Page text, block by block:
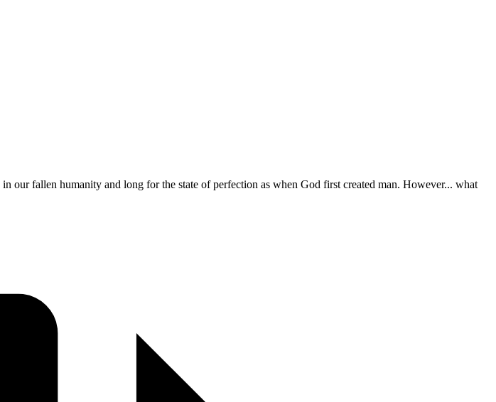
fallen humanity and long for the state of perfection as when God first created man. However... what